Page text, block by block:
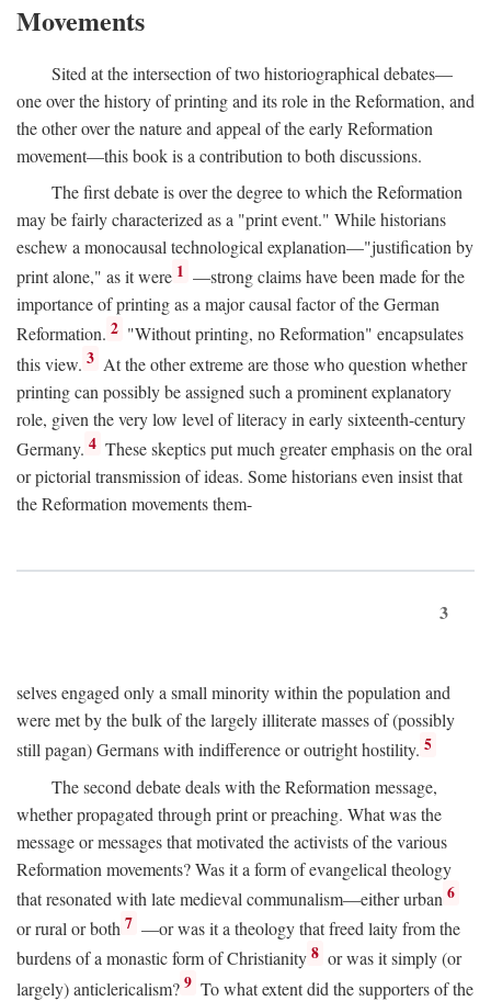
Movements
Sited at the intersection of two historiographical debates—
one over the history of printing and its role in the Reformation, and
the other over the nature and appeal of the early Reformation
movement—this book is a contribution to both discussions.
The first debate is over the degree to which the Reformation
may be fairly characterized as a "print event." While historians
eschew a monocausal technological explanation—"justification by
print alone," as it were 1 —strong claims have been made for the
importance of printing as a major causal factor of the German
Reformation. 2 "Without printing, no Reformation" encapsulates
this view. 3 At the other extreme are those who question whether
printing can possibly be assigned such a prominent explanatory
role, given the very low level of literacy in early sixteenth-century
Germany. 4 These skeptics put much greater emphasis on the oral
or pictorial transmission of ideas. Some historians even insist that
the Reformation movements them-
3
selves engaged only a small minority within the population and
were met by the bulk of the largely illiterate masses of (possibly
still pagan) Germans with indifference or outright hostility. 5
The second debate deals with the Reformation message,
whether propagated through print or preaching. What was the
message or messages that motivated the activists of the various
Reformation movements? Was it a form of evangelical theology
that resonated with late medieval communalism—either urban 6
or rural or both 7 —or was it a theology that freed laity from the
burdens of a monastic form of Christianity 8 or was it simply (or
largely) anticlericalism? 9 To what extent did the supporters of the